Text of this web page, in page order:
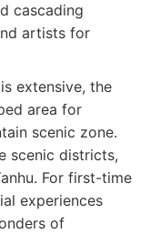
cascading
artists for
extensive, the
area for
scenic zone.
scenic districts,
For first-time
experiences
of